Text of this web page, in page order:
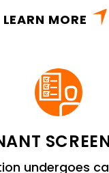
LEARN MORE
undergoes